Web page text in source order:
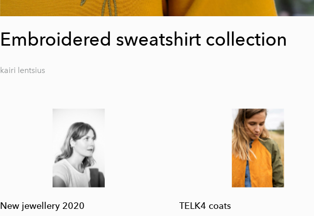
Embroidered sweatshirt collection
kairi lentsius
New jewellery 2020 TELK4 coats